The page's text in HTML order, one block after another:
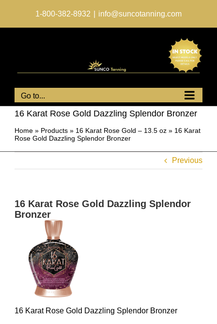
1-800-382-8932 info@suncotanning.com
Go to...
16 Karat Rose Gold Dazzling Splendor Bronzer
Home » Products » 16 Karat Rose Gold – 13.5 oz » 16 Karat
Rose Gold Dazzling Splendor Bronzer
Previous
16 Karat Rose Gold Dazzling Splendor
Bronzer
16 Karat Rose Gold Dazzling Splendor Bronzer